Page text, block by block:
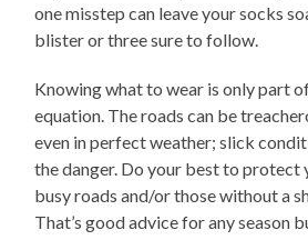
one misstep can leave your socks
blister or three sure to follow.
Knowing what to wear is only part
equation. The roads can be
even in perfect weather; slick
the danger. Do your best to protect
busy roads and/or those without a
That’s good advice for any season